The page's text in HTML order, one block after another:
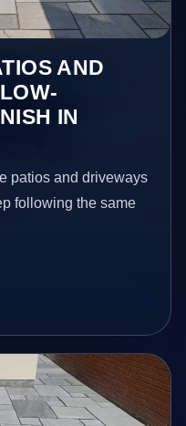
AND
IN
patios and driveways
following the same